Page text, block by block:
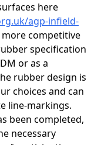
here
agp-infield-
more competitive
specification
or as a
rubber design is
choices and can
line-markings.
been completed,
necessary